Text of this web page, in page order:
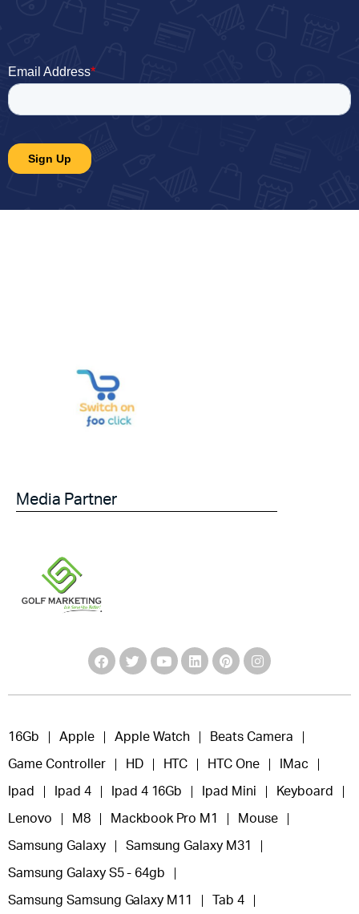
Media Partner
16Gb Apple Apple Watch Beats Camera
Game Controller HD HTC HTC One IMac
Ipad Ipad 4 Ipad 4 16Gb Ipad Mini Keyboard
Lenovo M8 Mackbook Pro M1 Mouse
Samsung Galaxy Samsung Galaxy M31
Samsung Galaxy S5 - 64gb
Samsung Samsung Galaxy M11 Tab 4